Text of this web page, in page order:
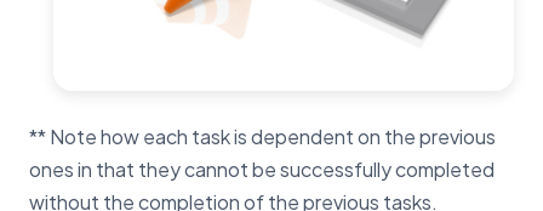
** Note how each task is dependent on the previous
ones in that they cannot be successfully completed
without the completion of the previous tasks.